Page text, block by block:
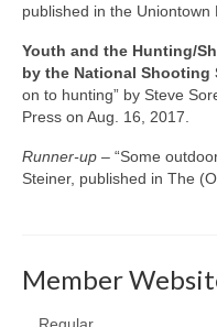
published in the Uniontown
Youth and the Hunting/
by the National Shooting
on to hunting” by Steve
Press on Aug. 16, 2017.
Runner-up – “Some
Steiner, published in The
Member